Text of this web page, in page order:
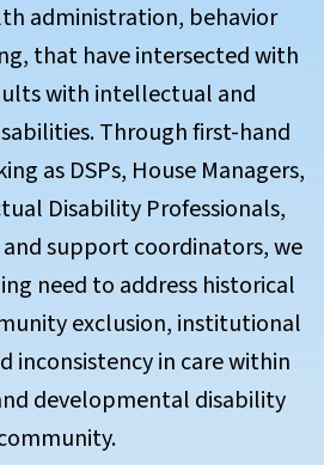
administration, behavior
that have intersected with
with intellectual and
Through first-hand
as DSPs, House Managers,
Disability Professionals,
and support coordinators, we
need to address historical
exclusion, institutional
inconsistency in care within
developmental disability